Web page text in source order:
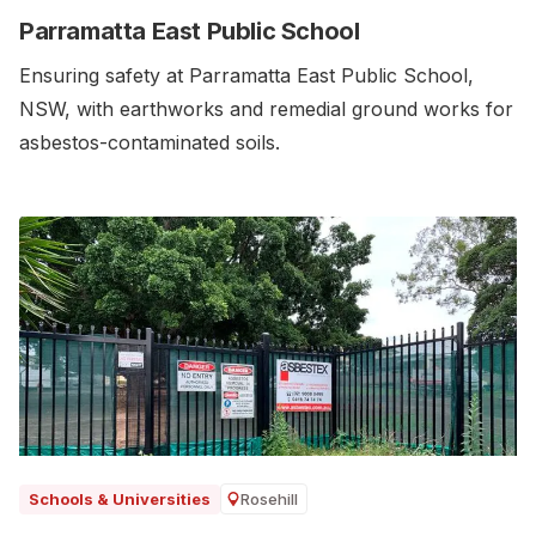
Parramatta East Public School
Ensuring safety at Parramatta East Public School,
NSW, with earthworks and remedial ground works for
asbestos-contaminated soils.‍
Schools & Universities Rosehill